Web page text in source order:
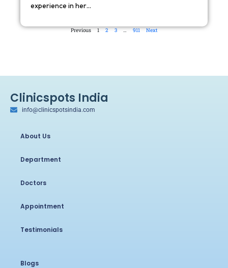
experience in her…
Previous 1 2 3 … 911 Next
Clinicspots India
info@clinicspotsindia.com
About Us
Department
Doctors
Appointment
Testimonials
Blogs